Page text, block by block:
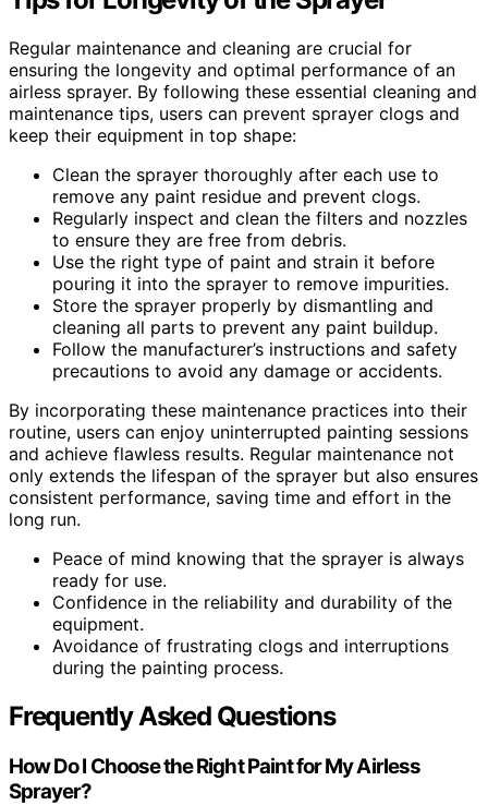
Regular maintenance and cleaning are crucial for
ensuring the longevity and optimal performance of an
airless sprayer. By following these essential cleaning and
maintenance tips, users can prevent sprayer clogs and
keep their equipment in top shape:
Clean the sprayer thoroughly after each use to
remove any paint residue and prevent clogs.
Regularly inspect and clean the filters and nozzles
to ensure they are free from debris.
Use the right type of paint and strain it before
pouring it into the sprayer to remove impurities.
Store the sprayer properly by dismantling and
cleaning all parts to prevent any paint buildup.
Follow the manufacturer’s instructions and safety
precautions to avoid any damage or accidents.
By incorporating these maintenance practices into their
routine, users can enjoy uninterrupted painting sessions
and achieve flawless results. Regular maintenance not
only extends the lifespan of the sprayer but also ensures
consistent performance, saving time and effort in the
long run.
Peace of mind knowing that the sprayer is always
ready for use.
Confidence in the reliability and durability of the
equipment.
Avoidance of frustrating clogs and interruptions
during the painting process.
Frequently Asked Questions
How Do I Choose the Right Paint for My Airless
Sprayer?